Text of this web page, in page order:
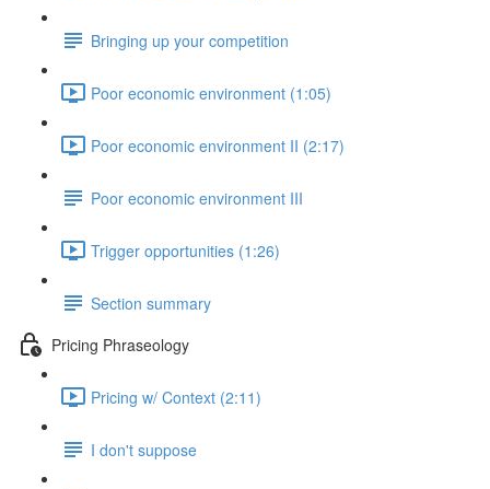
Bringing up your competition
Poor economic environment (1:05)
Poor economic environment II (2:17)
Poor economic environment III
Trigger opportunities (1:26)
Section summary
Pricing Phraseology
Pricing w/ Context (2:11)
I don't suppose